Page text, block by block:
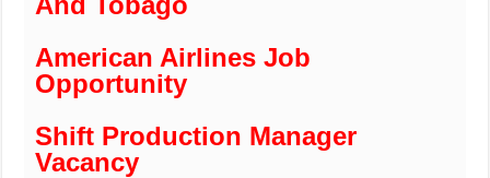
American Airlines Job
Opportunity
Shift Production Manager
Vacancy